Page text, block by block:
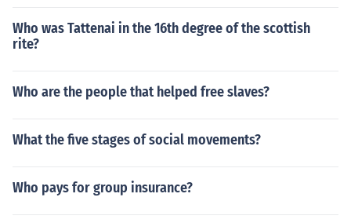
Who was Tattenai in the 16th degree of the scottish
rite?
Who are the people that helped free slaves?
What the five stages of social movements?
Who pays for group insurance?